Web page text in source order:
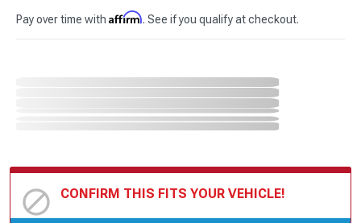
Pay over time with Affirm. See if you qualify at checkout.
CONFIRM THIS FITS YOUR VEHICLE!